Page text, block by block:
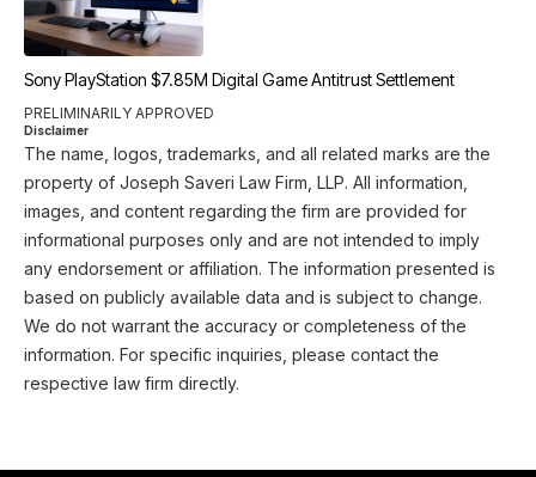
Sony PlayStation $7.85M Digital Game Antitrust Settlement
PRELIMINARILY APPROVED
Disclaimer
The name, logos, trademarks, and all related marks are the
property of Joseph Saveri Law Firm, LLP. All information,
images, and content regarding the firm are provided for
informational purposes only and are not intended to imply
any endorsement or affiliation. The information presented is
based on publicly available data and is subject to change.
We do not warrant the accuracy or completeness of the
information. For specific inquiries, please contact the
respective law firm directly.